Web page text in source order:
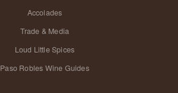
Accolades
Trade & Media
Loud Little Spices
Paso Robles Wine Guides